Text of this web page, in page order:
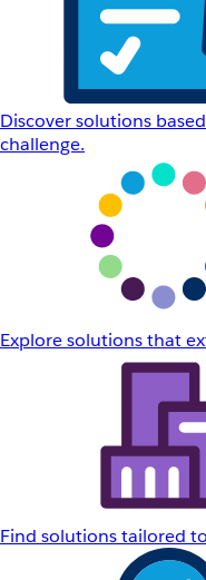
Discover solutions
challenge.
Explore solutions that
Find solutions tailored